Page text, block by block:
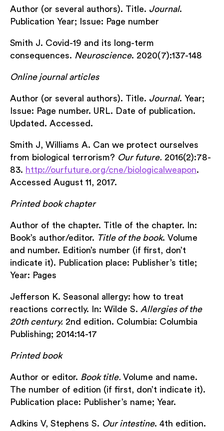
Author (or several authors). Title. Journal.
Publication Year; Issue: Page number
Smith J. Covid-19 and its long-term
consequences. Neuroscience. 2020(7):137-148
Online journal articles
Author (or several authors). Title. Journal. Year;
Issue: Page number. URL. Date of publication.
Updated. Accessed.
Smith J, Williams A. Can we protect ourselves
from biological terrorism? Our future. 2016(2):78-
83. http://ourfuture.org/cne/biologicalweapon.
Accessed August 11, 2017.
Printed book chapter
Author of the chapter. Title of the chapter. In:
Book’s author/editor. Title of the book. Volume
and number. Edition’s number (if first, don’t
indicate it). Publication place: Publisher’s title;
Year: Pages
Jefferson K. Seasonal allergy: how to treat
reactions correctly. In: Wilde S. Allergies of the
20thcentury. 2nd edition. Columbia: Columbia
Publishing; 2014:14-17
Printed book
Author or editor. Book title. Volume and name.
The number of edition (if first, don’t indicate it).
Publication place: Publisher’s name; Year.
Adkins V, Stephens S. Our intestine. 4th edition.